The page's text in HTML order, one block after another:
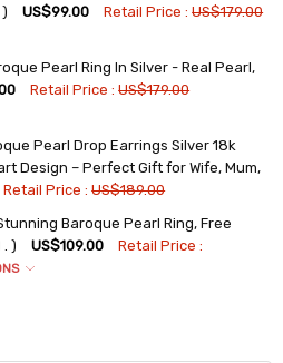
US$99.00 Retail Price :US$179.00
Pearl Ring In Silver - Real Pearl,
Retail Price :US$179.00
Pearl Drop Earrings Silver 18k
Design – Perfect Gift for Wife, Mum,
Retail Price :US$189.00
Baroque Pearl Ring, Free
)
US$109.00
Retail Price :